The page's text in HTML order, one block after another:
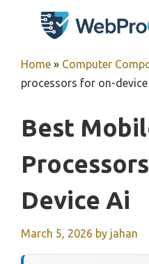
Home » Computer
processors for on-device
Best
Device Ai
March 5, 2026 by jahan